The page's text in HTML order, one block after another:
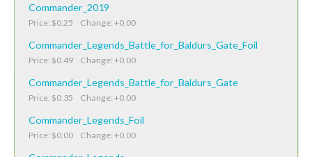
Commander_2019
Price: $0.25 Change: +0.00
Commander_Legends_Battle_for_Baldurs_Gate_Foil
Price: $0.49 Change: +0.00
Commander_Legends_Battle_for_Baldurs_Gate
Price: $0.35 Change: +0.00
Commander_Legends_Foil
Price: $0.00 Change: +0.00